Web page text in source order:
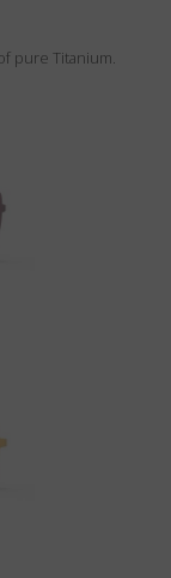
pure Titanium.